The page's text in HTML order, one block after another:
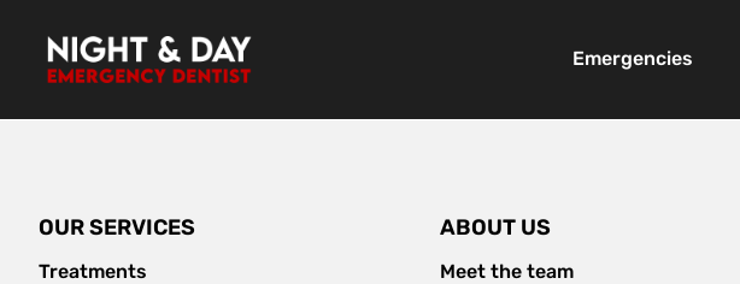
content
Emergencies
OUR SERVICES
Treatments
ABOUT US
Meet the team